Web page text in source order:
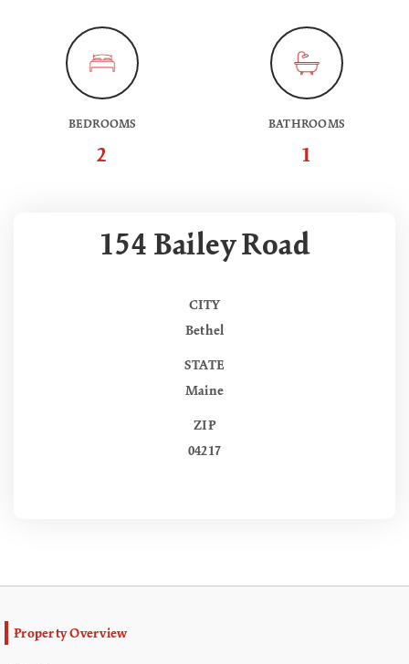
BEDROOMS
2
BATHROOMS
1
154 Bailey Road
CITY
Bethel
STATE
Maine
ZIP
04217
Property Overview